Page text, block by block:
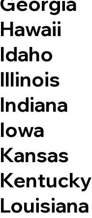
Hawaii
Idaho
Illinois
Indiana
Iowa
Kansas
Kentucky
Louisiana